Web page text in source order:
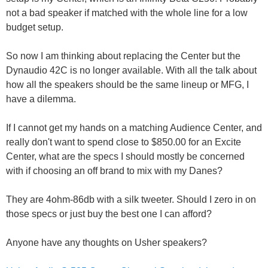
not a bad speaker if matched with the whole line for a low
budget setup.
So now I am thinking about replacing the Center but the
Dynaudio 42C is no longer available. With all the talk about
how all the speakers should be the same lineup or MFG, I
have a dilemma.
If I cannot get my hands on a matching Audience Center, and
really don't want to spend close to $850.00 for an Excite
Center, what are the specs I should mostly be concerned
with if choosing an off brand to mix with my Danes?
They are 4ohm-86db with a silk tweeter. Should I zero in on
those specs or just buy the best one I can afford?
Anyone have any thoughts on Usher speakers?